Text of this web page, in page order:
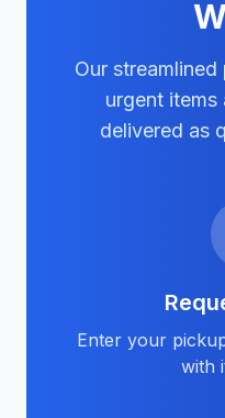
Our
urgent items
delivered as
Enter your
with